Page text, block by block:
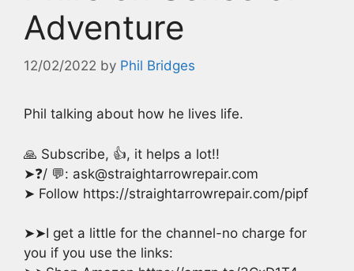
Adventure
12/02/2022 by Phil Bridges
Phil talking about how he lives life.
🙏 Subscribe, 👍, it helps a lot!!
➤❓/ 💬: ask@straightarrowrepair.com
➤ Follow https://straightarrowrepair.com/pipf
➤➤I get a little for the channel-no charge for
you if you use the links: